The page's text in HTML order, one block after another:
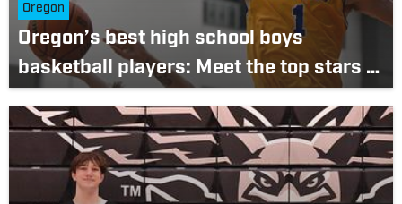
Oregon
Oregon’s best high school boys
basketball players: Meet the top stars in